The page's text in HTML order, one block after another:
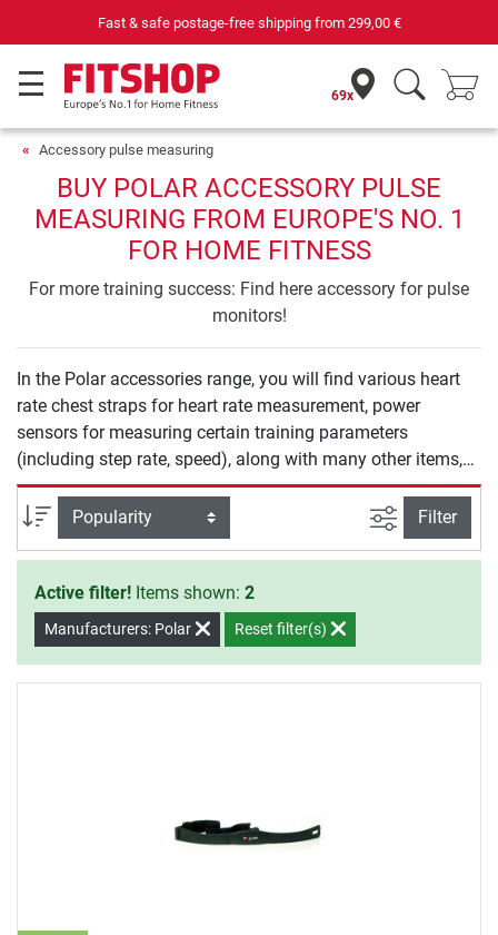
Fast & safe postage-free shipping from 299,00 €
69x
Accessory pulse measuring
BUY POLAR ACCESSORY PULSE
MEASURING FROM EUROPE'S NO. 1
FOR HOME FITNESS
For more training success: Find here accessory for pulse
monitors!
In the Polar accessories range, you will find various heart
rate chest straps for heart rate measurement, power
sensors for measuring certain training parameters
(including step rate, speed), along with many other items,
such as replacement wristbands, battery sets and bike
mounts for Polar pulse watches.
Sort filter view
Filter
Active filter! Items shown: 2
Manufacturers: Polar Reset filter(s)